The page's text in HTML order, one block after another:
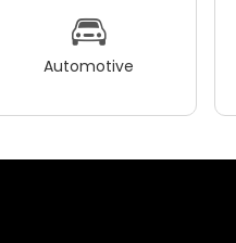
Automotive